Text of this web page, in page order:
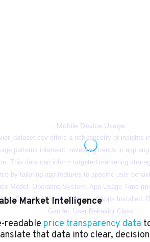
Market Intelligence
readable price transparency data
that data into clear,